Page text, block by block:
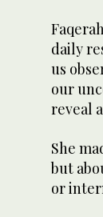
daily
us
our
reveal
She
but
or